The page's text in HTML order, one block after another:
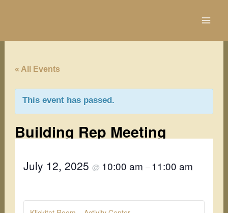
« All Events
This event has passed.
Building Rep Meeting
July 12, 2025@ 10:00 am– 11:00 am